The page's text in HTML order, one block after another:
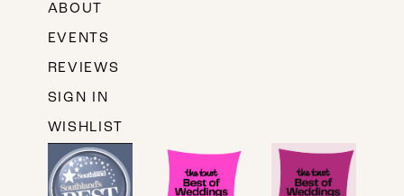
ABOUT
EVENTS
REVIEWS
SIGN IN
WISHLIST